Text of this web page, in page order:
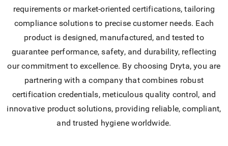
requirements or market-oriented certifications, tailoring
compliance solutions to precise customer needs. Each
product is designed, manufactured, and tested to
guarantee performance, safety, and durability, reflecting
our commitment to excellence. By choosing Dryta, you are
partnering with a company that combines robust
certification credentials, meticulous quality control, and
innovative product solutions, providing reliable, compliant,
and trusted hygiene worldwide.